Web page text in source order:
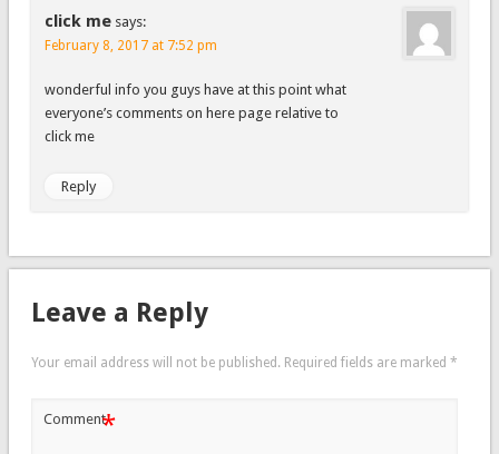
click me says:
February 8, 2017 at 7:52 pm
wonderful info you guys have at this point what
everyone’s comments on here page relative to
click me
Reply
Leave a Reply
Your email address will not be published. Required fields are marked *
Comment*